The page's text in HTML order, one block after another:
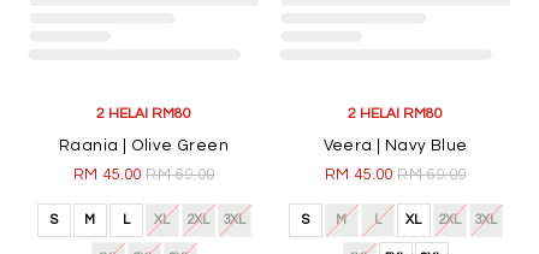
2 HELAI RM80
Raania | Olive Green
RM 45.00RM 69.00
S M L XL 2XL 3XL
2 HELAI RM80
Veera | Navy Blue
RM 45.00RM 69.00
S M L XL 2XL 3XL